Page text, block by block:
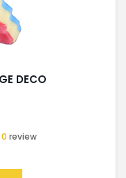
DECO
0 review